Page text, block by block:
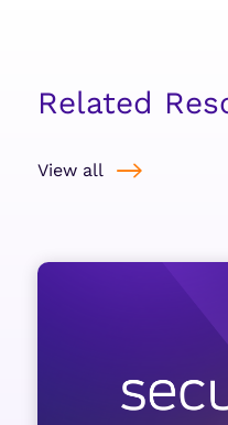
Related
View all